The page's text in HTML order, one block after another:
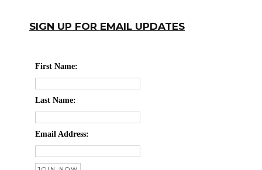
SIGN UP FOR EMAIL UPDATES
First Name:
Last Name:
Email Address: